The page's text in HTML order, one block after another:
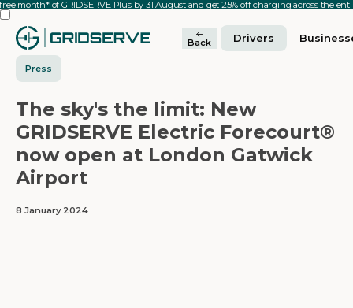
month* of GRIDSERVE Plus by 31 August and get 25% off charging across the
Back Drivers
Press
The sky's the limit: New
GRIDSERVE Electric Forecourt®
now open at London Gatwick
Airport
8 January 2024